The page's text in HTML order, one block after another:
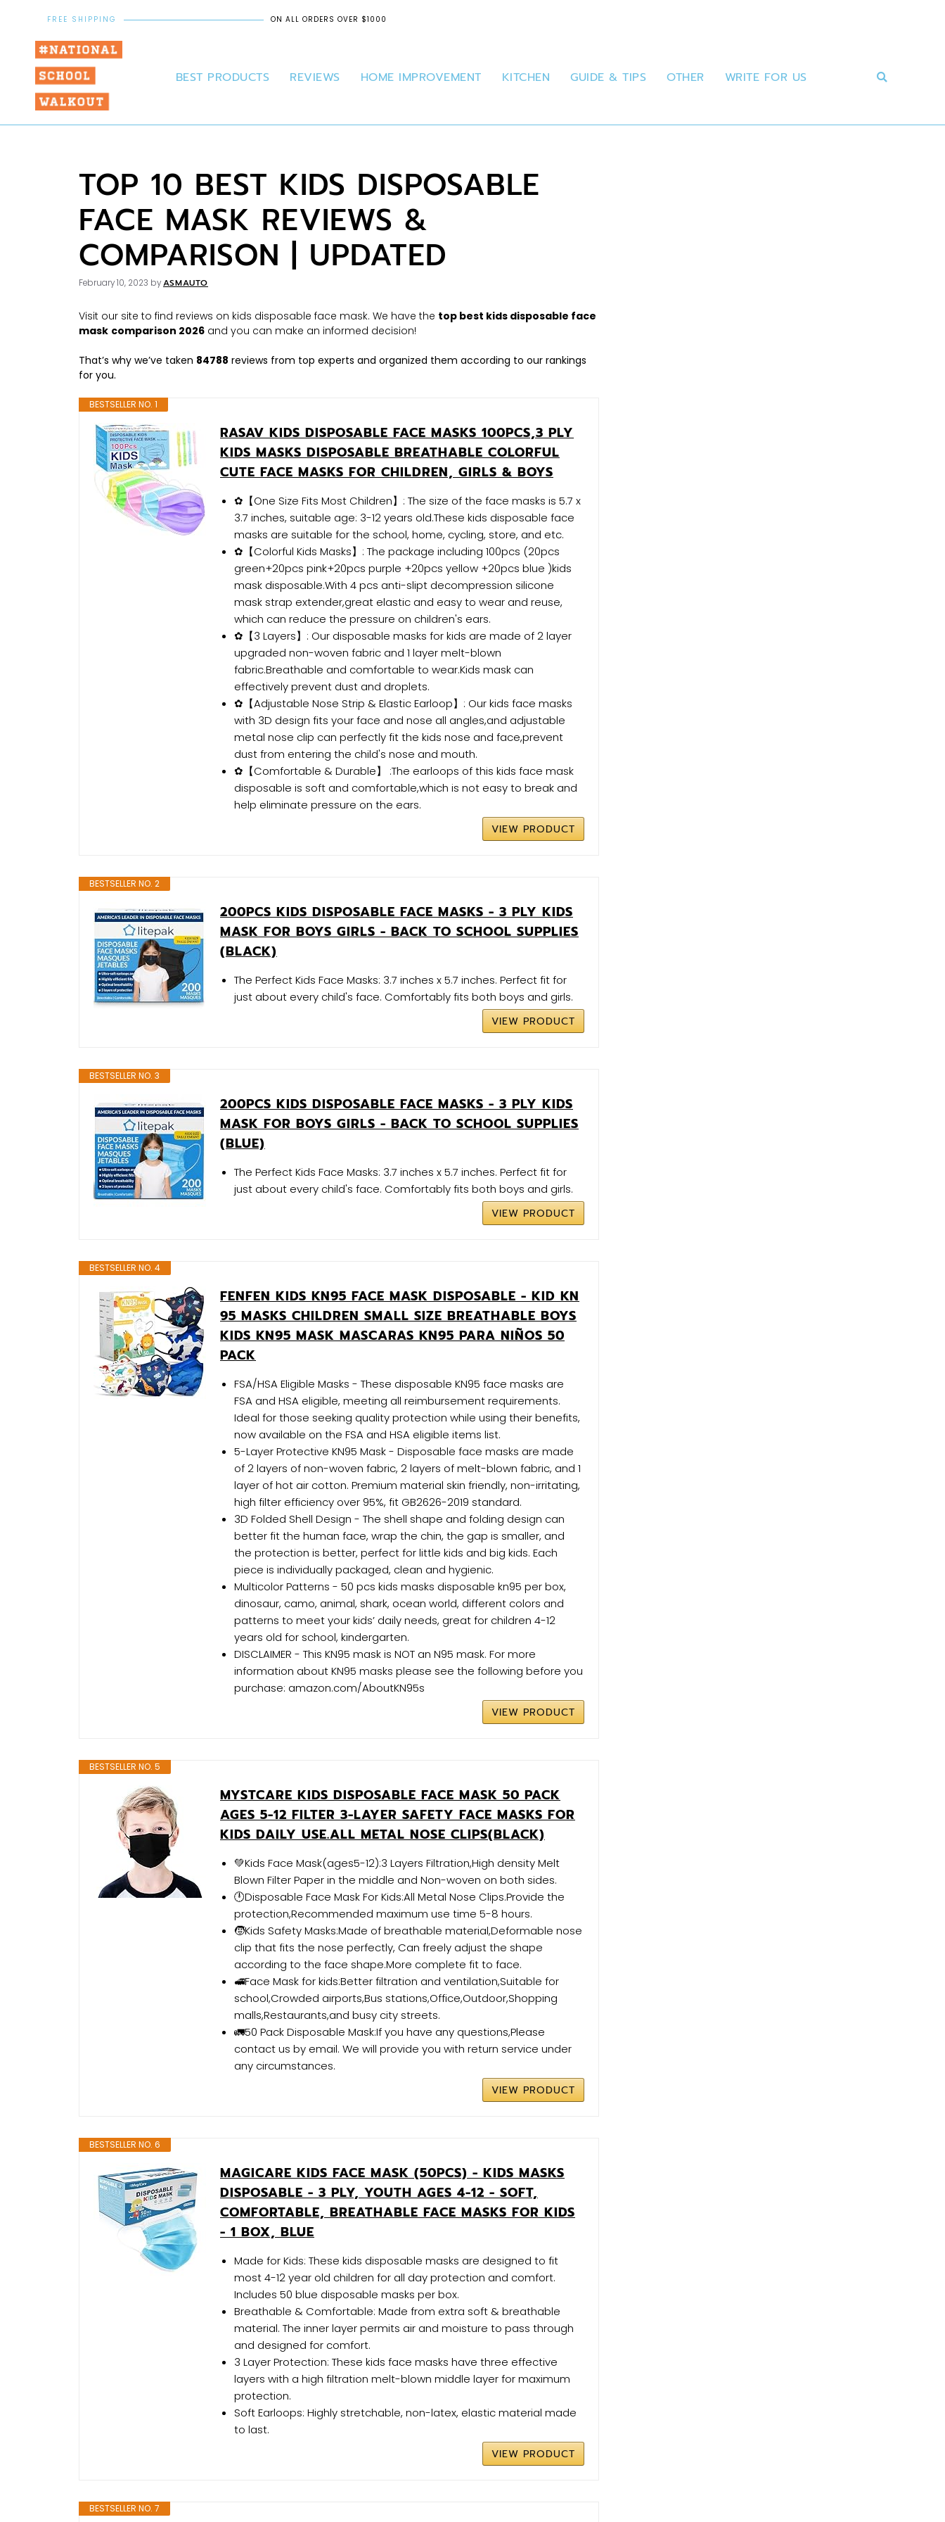
FREE SHIPPING ON ALL ORDERS OVER $1000
BEST PRODUCTS REVIEWS HOME IMPROVEMENT KITCHEN GUIDE & TIPS OTHER WRITE FOR US
TOP 10 BEST KIDS DISPOSABLE
FACE MASK REVIEWS &
COMPARISON | UPDATED
February 10, 2023 byASMAUTO
Visit our site to find reviews on kids disposable face mask. We have the top best kids disposable face
mask comparison 2026 and you can make an informed decision!
That’s why we’ve taken 84788 reviews from top experts and organized them according to our rankings
for you.
BESTSELLER NO. 1
RASAV KIDS DISPOSABLE FACE MASKS 100PCS,3 PLY
KIDS MASKS DISPOSABLE BREATHABLE COLORFUL
CUTE FACE MASKS FOR CHILDREN, GIRLS & BOYS
✿【One Size Fits Most Children】: The size of the face masks is 5.7 x
3.7 inches, suitable age: 3-12 years old.These kids disposable face
masks are suitable for the school, home, cycling, store, and etc.
✿【Colorful Kids Masks】: The package including 100pcs (20pcs
green+20pcs pink+20pcs purple +20pcs yellow +20pcs blue )kids
mask disposable.With 4 pcs anti-slipt decompression silicone
mask strap extender,great elastic and easy to wear and reuse,
which can reduce the pressure on children's ears.
✿【3 Layers】: Our disposable masks for kids are made of 2 layer
upgraded non-woven fabric and 1 layer melt-blown
fabric.Breathable and comfortable to wear.Kids mask can
effectively prevent dust and droplets.
✿【Adjustable Nose Strip & Elastic Earloop】: Our kids face masks
with 3D design fits your face and nose all angles,and adjustable
metal nose clip can perfectly fit the kids nose and face,prevent
dust from entering the child's nose and mouth.
✿【Comfortable & Durable】 :The earloops of this kids face mask
disposable is soft and comfortable,which is not easy to break and
help eliminate pressure on the ears.
VIEW PRODUCT
BESTSELLER NO. 2
200PCS KIDS DISPOSABLE FACE MASKS - 3 PLY KIDS
MASK FOR BOYS GIRLS - BACK TO SCHOOL SUPPLIES
(BLACK)
The Perfect Kids Face Masks: 3.7 inches x 5.7 inches. Perfect fit for
just about every child's face. Comfortably fits both boys and girls.
VIEW PRODUCT
BESTSELLER NO. 3
200PCS KIDS DISPOSABLE FACE MASKS - 3 PLY KIDS
MASK FOR BOYS GIRLS - BACK TO SCHOOL SUPPLIES
(BLUE)
The Perfect Kids Face Masks: 3.7 inches x 5.7 inches. Perfect fit for
just about every child's face. Comfortably fits both boys and girls.
VIEW PRODUCT
BESTSELLER NO. 4
FENFEN KIDS KN95 FACE MASK DISPOSABLE - KID KN
95 MASKS CHILDREN SMALL SIZE BREATHABLE BOYS
KIDS KN95 MASK MASCARAS KN95 PARA NIÑOS 50
PACK
FSA/HSA Eligible Masks - These disposable KN95 face masks are
FSA and HSA eligible, meeting all reimbursement requirements.
Ideal for those seeking quality protection while using their benefits,
now available on the FSA and HSA eligible items list.
5-Layer Protective KN95 Mask - Disposable face masks are made
of 2 layers of non-woven fabric, 2 layers of melt-blown fabric, and 1
layer of hot air cotton. Premium material skin friendly, non-irritating,
high filter efficiency over 95%, fit GB2626-2019 standard.
3D Folded Shell Design - The shell shape and folding design can
better fit the human face, wrap the chin, the gap is smaller, and
the protection is better, perfect for little kids and big kids. Each
piece is individually packaged, clean and hygienic.
Multicolor Patterns - 50 pcs kids masks disposable kn95 per box,
dinosaur, camo, animal, shark, ocean world, different colors and
patterns to meet your kids’ daily needs, great for children 4-12
years old for school, kindergarten.
DISCLAIMER - This KN95 mask is NOT an N95 mask. For more
information about KN95 masks please see the following before you
purchase: amazon.com/AboutKN95s
VIEW PRODUCT
BESTSELLER NO. 5
MYSTCARE KIDS DISPOSABLE FACE MASK 50 PACK
AGES 5-12 FILTER 3-LAYER SAFETY FACE MASKS FOR
KIDS DAILY USE.ALL METAL NOSE CLIPS(BLACK)
💚Kids Face Mask(ages5-12):3 Layers Filtration,High density Melt
Blown Filter Paper in the middle and Non-woven on both sides.
🕛Disposable Face Mask For Kids:All Metal Nose Clips.Provide the
protection,Recommended maximum use time 5-8 hours.
🧒Kids Safety Masks:Made of breathable material,Deformable nose
clip that fits the nose perfectly, Can freely adjust the shape
according to the face shape.More complete fit to face.
🚅Face Mask for kids:Better filtration and ventilation,Suitable for
school,Crowded airports,Bus stations,Office,Outdoor,Shopping
malls,Restaurants,and busy city streets.
🚛50 Pack Disposable Mask:If you have any questions,Please
contact us by email. We will provide you with return service under
any circumstances.
VIEW PRODUCT
BESTSELLER NO. 6
MAGICARE KIDS FACE MASK (50PCS) - KIDS MASKS
DISPOSABLE - 3 PLY, YOUTH AGES 4-12 - SOFT,
COMFORTABLE, BREATHABLE FACE MASKS FOR KIDS
- 1 BOX, BLUE
Made for Kids: These kids disposable masks are designed to fit
most 4-12 year old children for all day protection and comfort.
Includes 50 blue disposable masks per box.
Breathable & Comfortable: Made from extra soft & breathable
material. The inner layer permits air and moisture to pass through
and designed for comfort.
3 Layer Protection: These kids face masks have three effective
layers with a high filtration melt-blown middle layer for maximum
protection.
Soft Earloops: Highly stretchable, non-latex, elastic material made
to last.
VIEW PRODUCT
BESTSELLER NO. 7